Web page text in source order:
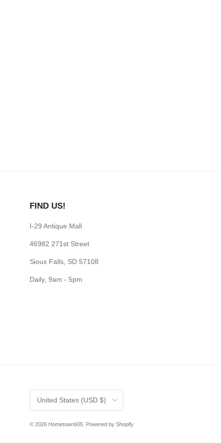
FIND US!
I-29 Antique Mall
46982 271st Street
Sioux Falls, SD 57108
Daily, 9am - 5pm
Country/Region
United States (USD $)
© 2026 Hometown605 Powered by Shopify